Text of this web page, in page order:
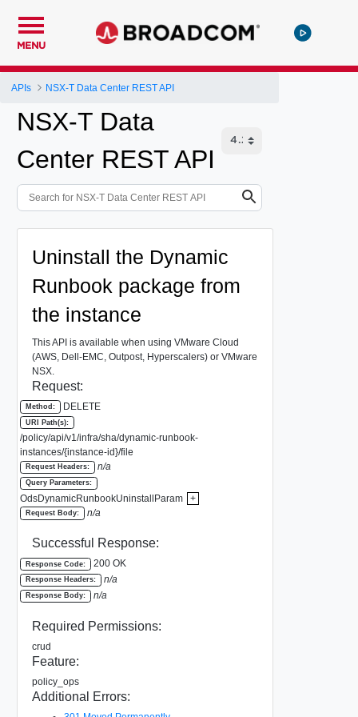
MENU
APIs NSX-T Data Center REST API
NSX-T Data
Center REST API
Uninstall the Dynamic
Runbook package from
the instance
This API is available when using VMware Cloud
(AWS, Dell-EMC, Outpost, Hyperscalers) or VMware
NSX.
Request:
Method: DELETE
URI Path(s):
/policy/api/v1/infra/sha/dynamic-runbook-
instances/{instance-id}/file
Request Headers: n/a
Query Parameters:
OdsDynamicRunbookUninstallParam +
Request Body: n/a
Successful Response:
Response Code: 200 OK
Response Headers: n/a
Response Body: n/a
Required Permissions:
crud
Feature:
policy_ops
Additional Errors: